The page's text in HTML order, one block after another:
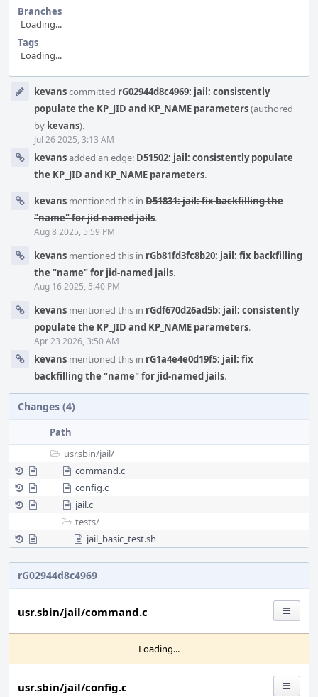
Branches
Loading...
Tags
Loading...
Timelinekevanscommitted rG02944d8c4969: jail: consistently
populate the KP_JID and KP_NAME parameters(authored
by kevans).
Jul 26 2025, 3:13 AM
kevansadded an edge:D51502: jail: consistently populate
the KP_JID and KP_NAME parameters.
kevans mentioned this in D51831: jail: fix backfilling the
"name" for jid-named jails.
Aug 8 2025, 5:59 PM
kevans mentioned this in rGb81fd3fc8b20: jail: fix backfilling
the "name" for jid-named jails.
Aug 16 2025, 5:40 PM
kevans mentioned this in rGdf670d26ad5b: jail: consistently
populate the KP_JID and KP_NAME parameters.
Apr 23 2026, 3:50 AM
kevans mentioned this in rG1a4e4e0d19f5: jail: fix
backfilling the "name" for jid-named jails.
Changes (4)
Path
usr.sbin/jail/
command.c
config.c
jail.c
tests/
jail_basic_test.sh
rG02944d8c4969
usr.sbin/jail/command.c
Loading...
usr.sbin/jail/config.c